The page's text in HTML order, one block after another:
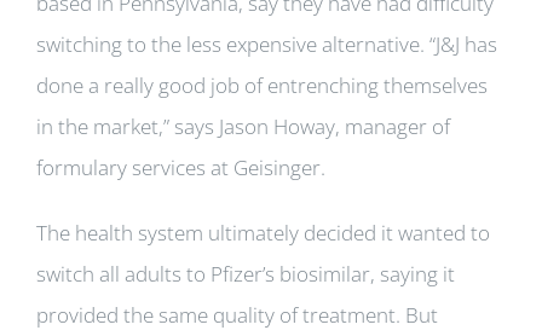
switching to the less expensive alternative. “J&J has
done a really good job of entrenching themselves
in the market,” says Jason Howay, manager of
formulary services at Geisinger.
The health system ultimately decided it wanted to
switch all adults to Pfizer’s biosimilar, saying it
provided the same quality of treatment. But